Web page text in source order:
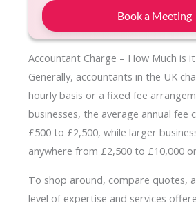
Book a Meeting
Accountant Charge – How Much is
Generally, accountants in the UK
hourly basis or a fixed fee
businesses, the average annual fee
£500 to £2,500, while larger
anywhere from £2,500 to £10,000
To shop around, compare quotes,
level of expertise and services